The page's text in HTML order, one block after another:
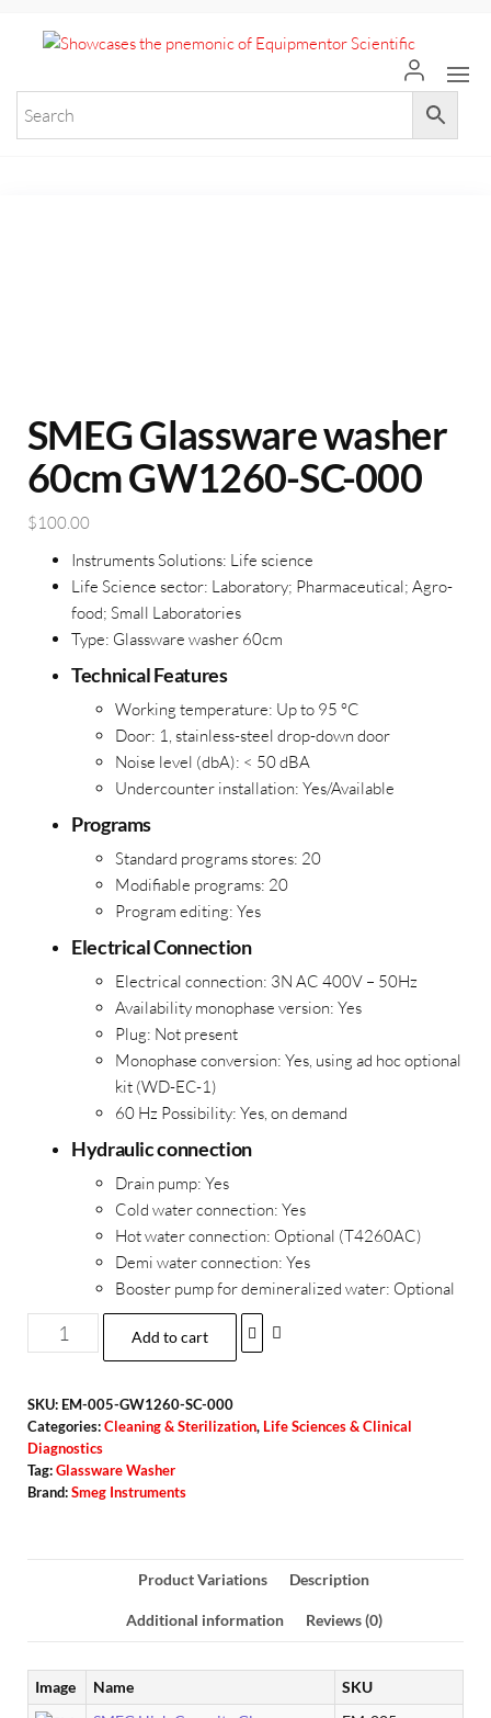
with
Premium
SMEG Glassware washer
60cm GW1260-SC-000
$100.00
Instruments Solutions: Life science
Life Science sector: Laboratory; Pharmaceutical; Agro-
food; Small Laboratories
Type: Glassware washer 60cm
Technical Features
Working temperature: Up to 95 °C
Door: 1, stainless-steel drop-down door
Noise level (dbA): < 50 dBA
Undercounter installation: Yes/Available
Programs
Standard programs stores: 20
Modifiable programs: 20
Program editing: Yes
Electrical Connection
Electrical connection: 3N AC 400V – 50Hz
Availability monophase version: Yes
Plug: Not present
Monophase conversion: Yes, using ad hoc optional
kit (WD-EC-1)
60 Hz Possibility: Yes, on demand
Hydraulic connection
Drain pump: Yes
Cold water connection: Yes
Hot water connection: Optional (T4260AC)
Demi water connection: Yes
Booster pump for demineralized water: Optional
Add to cart
SKU: EM-005-GW1260-SC-000
Categories: Cleaning & Sterilization, Life Sciences & Clinical
Diagnostics
Tag: Glassware Washer
Brand: Smeg Instruments
Product Variations Description
Additional information Reviews (0)
Image Name
SKU
+971 55 964 7484